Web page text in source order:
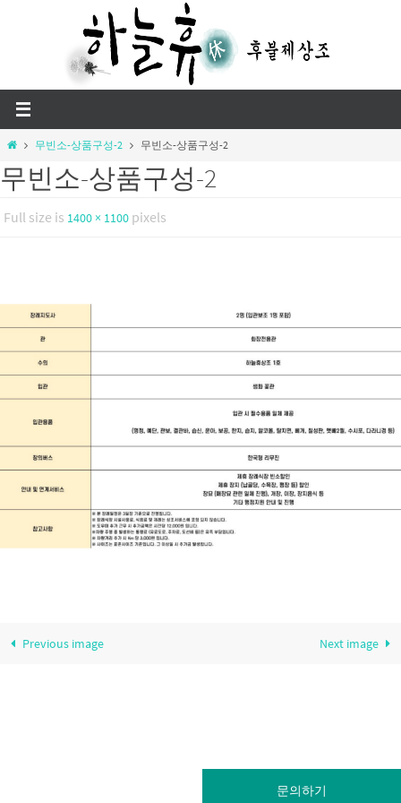
Home무빈소-상품구성-2 무빈소-상품구성-2
무빈소-상품구성-2
Full size is 1400 × 1100 pixels
Previous image Next image
문의하기